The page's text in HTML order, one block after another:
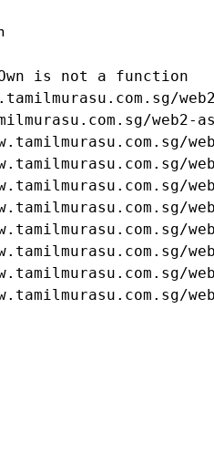
is not a function
web2-